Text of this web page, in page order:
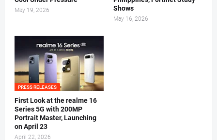
May 19, 2026
Shows
May 16, 2026
PRESS RELEASES
First Look at the realme 16
Series 5G with 200MP
Portrait Master, Launching
on April 23
April 22, 2026